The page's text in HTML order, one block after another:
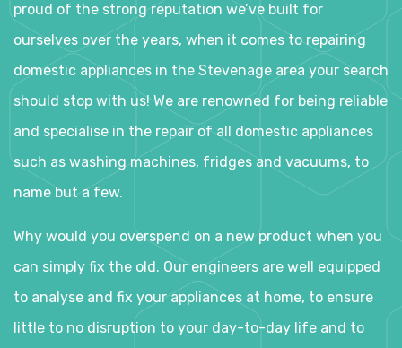
proud of the strong reputation we’ve built for
ourselves over the years, when it comes to repairing
domestic appliances in the Stevenage area your search
should stop with us! We are renowned for being reliable
and specialise in the repair of all domestic appliances
such as washing machines, fridges and vacuums, to
name but a few.
Why would you overspend on a new product when you
can simply fix the old. Our engineers are well equipped
to analyse and fix your appliances at home, to ensure
little to no disruption to your day-to-day life and to